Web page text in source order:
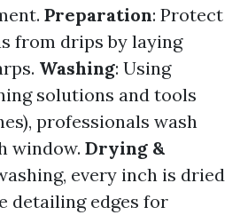
Preparation: Protect
from drips by laying
Washing: Using
solutions and tools
professionals wash
window. Drying &
every inch is dried
detailing edges for